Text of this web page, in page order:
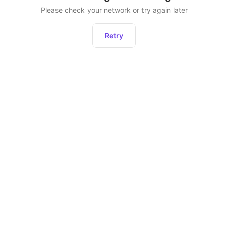
Please check your network or try again later
Retry